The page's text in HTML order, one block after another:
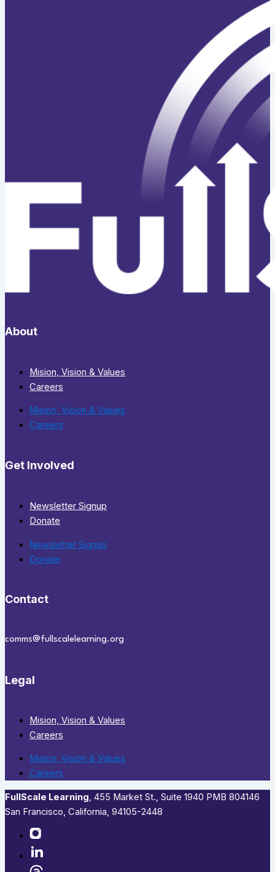
About
Mision, Vision & Values
Careers
Mision, Vision & Values
Careers
Get Involved
Newsletter Signup
Donate
Newsletter Signup
Donate
Contact
comms@fullscalelearning.org
Legal
Mision, Vision & Values
Careers
Mision, Vision & Values
Careers
FullScale Learning,​ 455 Market St., Suite 1940 PMB 804146
San Francisco, California, 94105-2448